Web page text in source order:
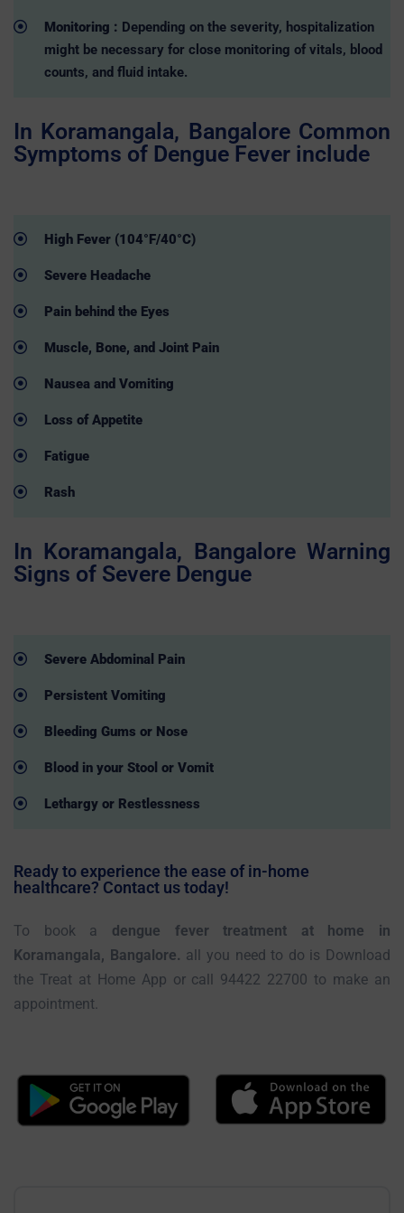
Monitoring : Depending on the severity, hospitalization
might be necessary for close monitoring of vitals, blood
counts, and fluid intake.
In Koramangala, Bangalore Common
Symptoms of Dengue Fever include
High Fever (104°F/40°C)
Severe Headache
Pain behind the Eyes
Muscle, Bone, and Joint Pain
Nausea and Vomiting
Loss of Appetite
Fatigue
Rash
In Koramangala, Bangalore Warning
Signs of Severe Dengue
Severe Abdominal Pain
Persistent Vomiting
Bleeding Gums or Nose
Blood in your Stool or Vomit
Lethargy or Restlessness
Ready to experience the ease of in-home
healthcare? Contact us today!
To book a dengue fever treatment at home in
Koramangala, Bangalore. all you need to do is Download
the Treat at Home App or call 94422 22700 to make an
appointment.